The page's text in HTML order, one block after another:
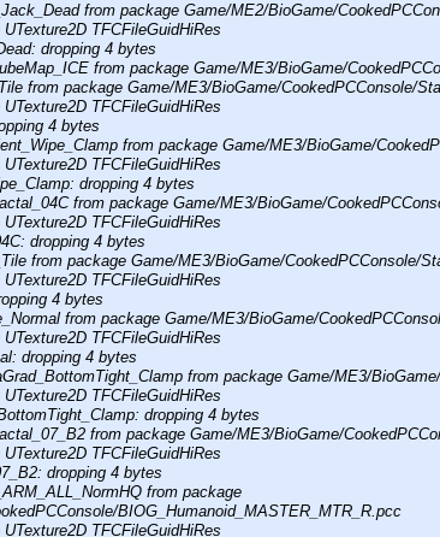
from package Game/ME2/BioGame/
TFCFileGuidHiRes
dropping 4 bytes
from package Game/ME3/BioGame/
from package Game/ME3/BioGame/CookedPCConsole/
TFCFileGuidHiRes
4 bytes
from package Game/ME3/BioGame/
TFCFileGuidHiRes
dropping 4 bytes
from package Game/ME3/BioGame/
TFCFileGuidHiRes
dropping 4 bytes
from package Game/ME3/BioGame/CookedPCConsole/
TFCFileGuidHiRes
4 bytes
from package Game/ME3/BioGame/
TFCFileGuidHiRes
dropping 4 bytes
from package Game/ME3/
TFCFileGuidHiRes
dropping 4 bytes
from package Game/ME3/BioGame/
TFCFileGuidHiRes
dropping 4 bytes
from package
BIOG_Humanoid_MASTER_MTR_R.pcc
TFCFileGuidHiRes